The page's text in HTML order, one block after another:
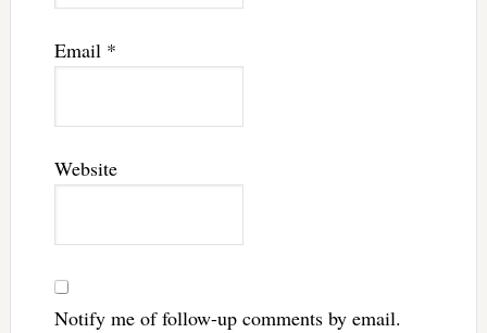
Email *
Website
Notify me of follow-up comments by email.